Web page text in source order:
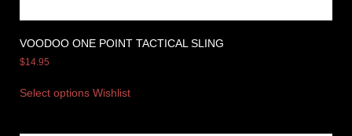
VOODOO ONE POINT TACTICAL SLING
$14.95
Select options Wishlist